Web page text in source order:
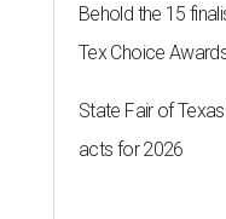
Behold the 15
Tex Choice
State Fair of
acts for 2026